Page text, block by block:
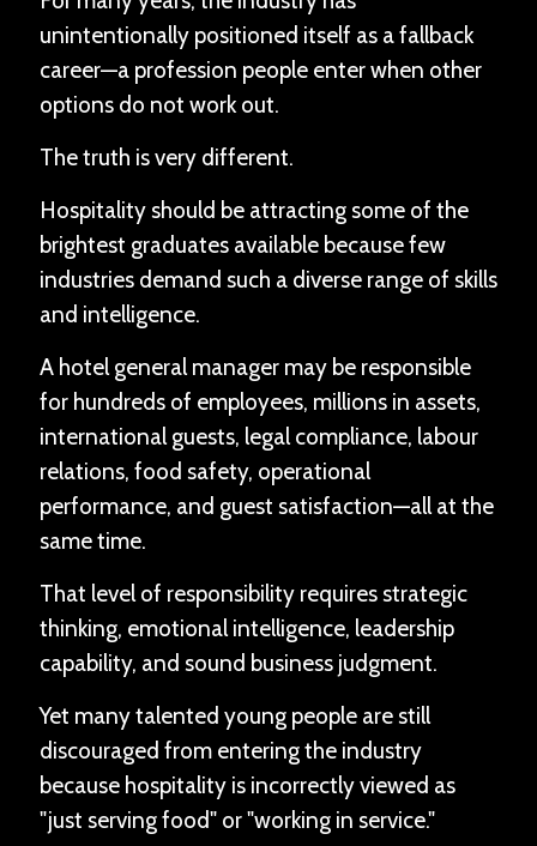
unintentionally positioned itself as a fallback
career—a profession people enter when other
options do not work out.
The truth is very different.
Hospitality should be attracting some of the
brightest graduates available because few
industries demand such a diverse range of skills
and intelligence.
A hotel general manager may be responsible
for hundreds of employees, millions in assets,
international guests, legal compliance, labour
relations, food safety, operational
performance, and guest satisfaction—all at the
same time.
That level of responsibility requires strategic
thinking, emotional intelligence, leadership
capability, and sound business judgment.
Yet many talented young people are still
discouraged from entering the industry
because hospitality is incorrectly viewed as
"just serving food" or "working in service."